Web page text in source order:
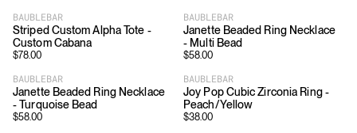
BAUBLEBAR
Striped Custom Alpha Tote -
Custom Cabana
$78.00
BAUBLEBAR
Janette Beaded Ring Necklace
- Multi Bead
$58.00
BAUBLEBAR
Janette Beaded Ring Necklace
- Turquoise Bead
$58.00
BAUBLEBAR
Joy Pop Cubic Zirconia Ring -
Peach/Yellow
$38.00